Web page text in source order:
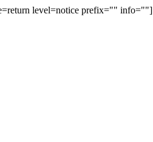
level=notice prefix="" info=""]